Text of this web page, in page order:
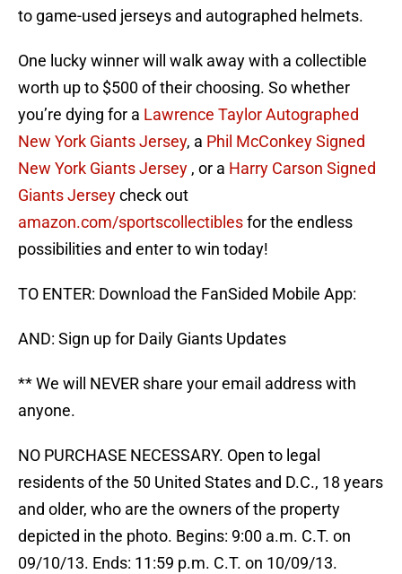
to game-used jerseys and autographed helmets.
One lucky winner will walk away with a collectible
worth up to $500 of their choosing. So whether
you’re dying for a Lawrence Taylor Autographed
New York Giants Jersey, a Phil McConkey Signed
New York Giants Jersey , or a Harry Carson Signed
Giants Jerseycheck out
amazon.com/sportscollectiblesfor the endless
possibilities and enter to win today!
TO ENTER: Download the FanSided Mobile App:
AND: Sign up for Daily Giants Updates
** We will NEVER share your email address with
anyone.
NO PURCHASE NECESSARY. Open to legal
residents of the 50 United States and D.C., 18 years
and older, who are the owners of the property
depicted in the photo. Begins: 9:00 a.m. C.T. on
09/10/13. Ends: 11:59 p.m. C.T. on 10/09/13.